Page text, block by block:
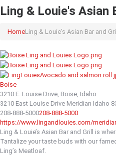
Ling & Louie's Asian
HomeLing & Louie's Asian Bar and Grill
Boise
3210 E. Louise Drive, Boise, Idaho
3210 East Louise Drive Meridian Idaho
208-888-5000208-888-5000
https://www.lingandlouies.com/
Ling & Louie’s Asian Bar and Grill is
Tantalize your taste buds with our
Ling’s Meatloaf.